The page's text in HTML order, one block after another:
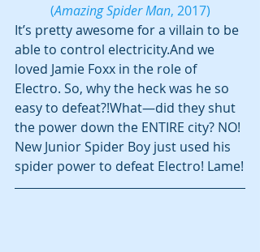
(Amazing Spider Man, 2017)
It’s pretty awesome for a villain to be
able to control electricity.And we
loved Jamie Foxx in the role of
Electro. So, why the heck was he so
easy to defeat?!What—did they shut
the power down the ENTIRE city? NO!
New Junior Spider Boy just used his
spider power to defeat Electro! Lame!